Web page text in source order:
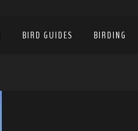
BIRD GUIDES BIRDING